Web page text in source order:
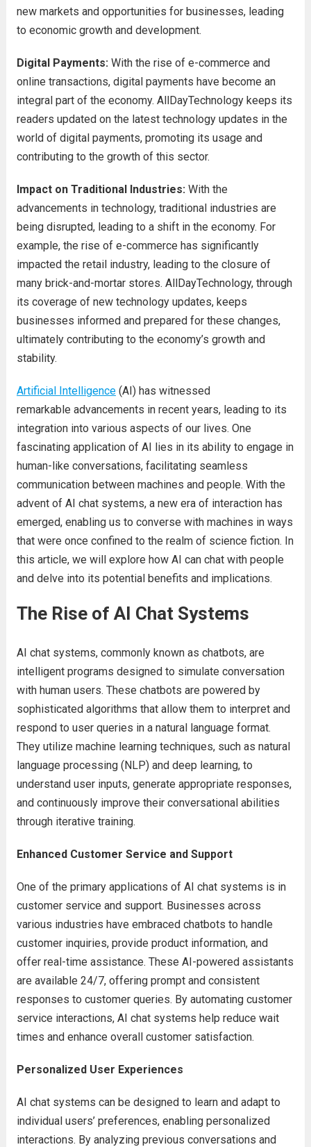
new markets and opportunities for businesses, leading
to economic growth and development.
Digital Payments:With the rise of e-commerce and
online transactions, digital payments have become an
integral part of the economy. AllDayTechnology keeps its
readers updated on the latest technology updates in the
world of digital payments, promoting its usage and
contributing to the growth of this sector.
Impact on Traditional Industries:With the
advancements in technology, traditional industries are
being disrupted, leading to a shift in the economy. For
example, the rise of e-commerce has significantly
impacted the retail industry, leading to the closure of
many brick-and-mortar stores. AllDayTechnology, through
its coverage of new technology updates, keeps
businesses informed and prepared for these changes,
ultimately contributing to the economy’s growth and
stability.
Artificial Intelligence(AI) has witnessed
remarkable advancements in recent years, leading to its
integration into various aspects of our lives. One
fascinating application of AI lies in its ability to engage in
human-like conversations, facilitating seamless
communication between machines and people. With the
advent of AI chat systems, a new era of interaction has
emerged, enabling us to converse with machines in ways
that were once confined to the realm of science fiction. In
this article, we will explore how AI can chat with people
and delve into its potential benefits and implications.
The Rise of AI Chat Systems
AI chat systems, commonly known as chatbots, are
intelligent programs designed to simulate conversation
with human users. These chatbots are powered by
sophisticated algorithms that allow them to interpret and
respond to user queries in a natural language format.
They utilize machine learning techniques, such as natural
language processing (NLP) and deep learning, to
understand user inputs, generate appropriate responses,
and continuously improve their conversational abilities
through iterative training.
Enhanced Customer Service and Support
One of the primary applications of AI chat systems is in
customer service and support. Businesses across
various industries have embraced chatbots to handle
customer inquiries, provide product information, and
offer real-time assistance. These AI-powered assistants
are available 24/7, offering prompt and consistent
responses to customer queries. By automating customer
service interactions, AI chat systems help reduce wait
times and enhance overall customer satisfaction.
Personalized User Experiences
AI chat systems can be designed to learn and adapt to
individual users’ preferences, enabling personalized
interactions. By analyzing previous conversations and